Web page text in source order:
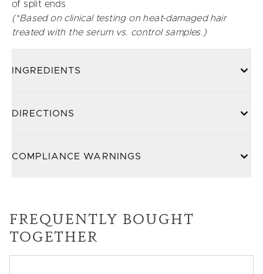
of split ends
(*Based on clinical testing on heat-damaged hair
treated with the serum vs. control samples.)
INGREDIENTS
DIRECTIONS
COMPLIANCE WARNINGS
FREQUENTLY BOUGHT
TOGETHER